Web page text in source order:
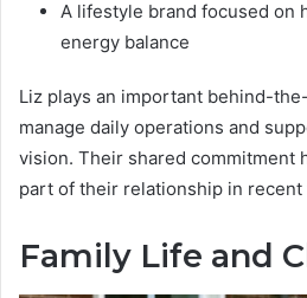
A lifestyle brand focused on
energy balance
Liz plays an important behind-
manage daily operations and
vision. Their shared commitment
part of their relationship in recent
Family Life and